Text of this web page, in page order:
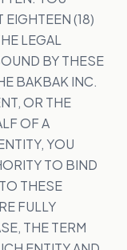
EIGHTEEN (18)
LEGAL
BY THESE
BAKBAK INC.
OR THE
OF A
YOU
TO BIND
THESE
FULLY
THE TERM